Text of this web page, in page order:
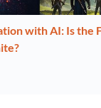
with AI: Is the